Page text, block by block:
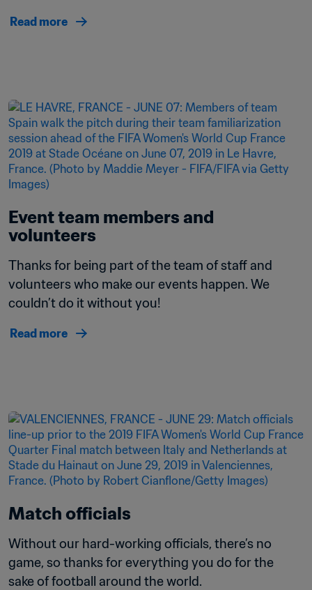
Read more
Event team members and
volunteers
Thanks for being part of the team of staff and
volunteers who make our events happen. We
couldn’t do it without you!
Read more
Match officials
Without our hard-working officials, there’s no
game, so thanks for everything you do for the
sake of football around the world.